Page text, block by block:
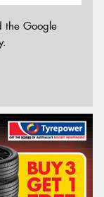
the Google